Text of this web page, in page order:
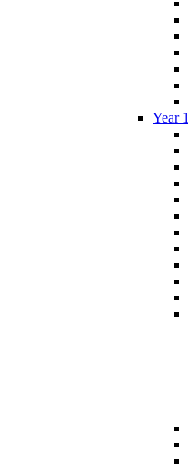
Year 1